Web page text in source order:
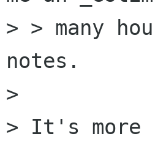
> > many
notes.
>
> It's more